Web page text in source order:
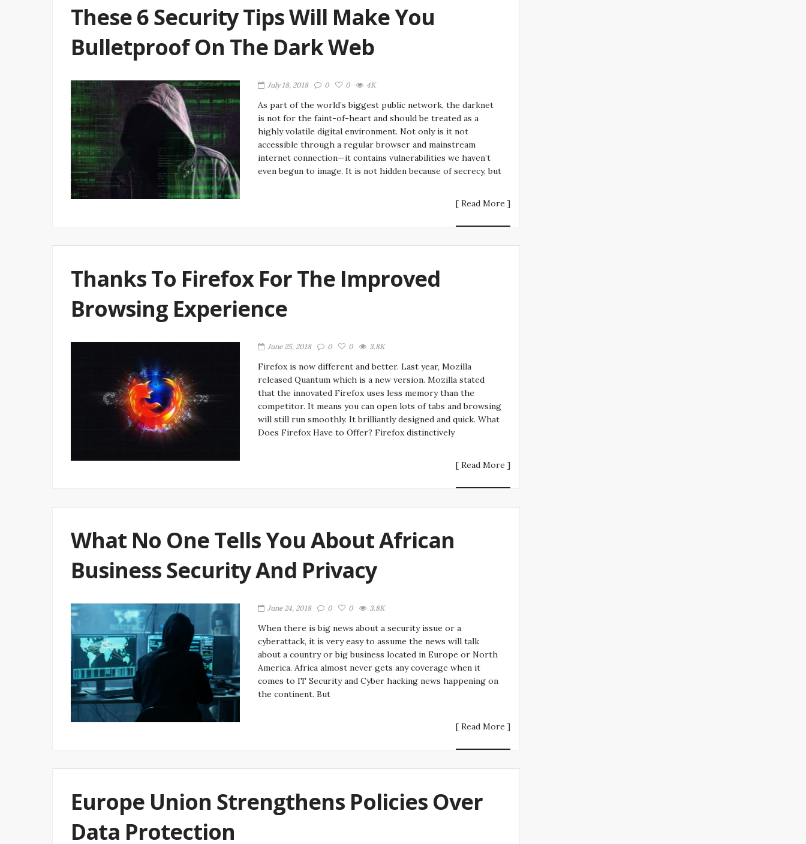
These 6 Security Tips Will Make You
Bulletproof On The Dark Web
July 18, 2018 0 0 4K
As part of the world’s biggest public network, the darknet
is not for the faint-of-heart and should be treated as a
highly volatile digital environment. Not only is it not
accessible through a regular browser and mainstream
internet connection—it contains vulnerabilities we haven’t
even begun to image. It is not hidden because of secrecy, but
[ Read More ]
Thanks To Firefox For The Improved
Browsing Experience
June 25, 2018 0 0 3.8K
Firefox is now different and better. Last year, Mozilla
released Quantum which is a new version. Mozilla stated
that the innovated Firefox uses less memory than the
competitor. It means you can open lots of tabs and browsing
will still run smoothly. It brilliantly designed and quick. What
Does Firefox Have to Offer? Firefox distinctively
[ Read More ]
What No One Tells You About African
Business Security And Privacy
June 24, 2018 0 0 3.8K
When there is big news about a security issue or a
cyberattack, it is very easy to assume the news will talk
about a country or big business located in Europe or North
America. Africa almost never gets any coverage when it
comes to IT Security and Cyber hacking news happening on
the continent. But
[ Read More ]
Europe Union Strengthens Policies Over
Data Protection